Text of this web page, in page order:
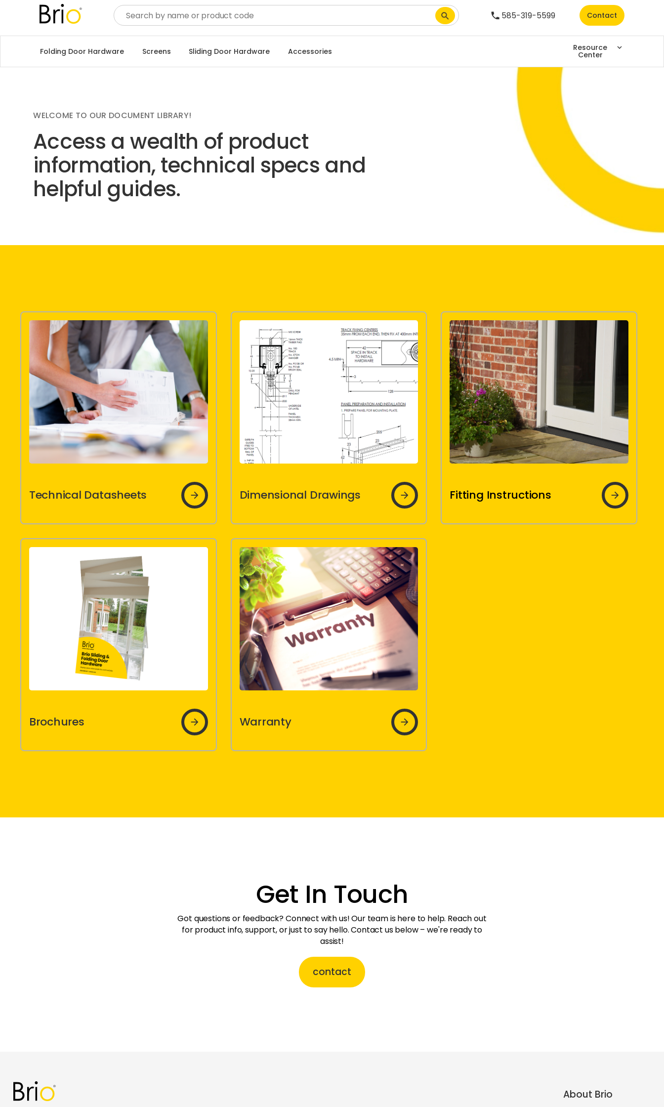
585-319-5599 Contact
Folding Door Hardware Screens Sliding Door Hardware Accessories Resource
Center
WELCOME TO OUR DOCUMENT LIBRARY!
Access a wealth of product
information, technical specs and
helpful guides.
Technical Datasheets
icon
Dimensional Drawings
Dimensional
Drawings Fitting Instructions
Fitting
Instructions
Brochures
Brochures
Warranty
Brochures
Get In Touch
Got questions or feedback? Connect with us! Our team is here to help. Reach out
for product info, support, or just to say hello. Contact us below – we're ready to
assist!
contact
About Brio